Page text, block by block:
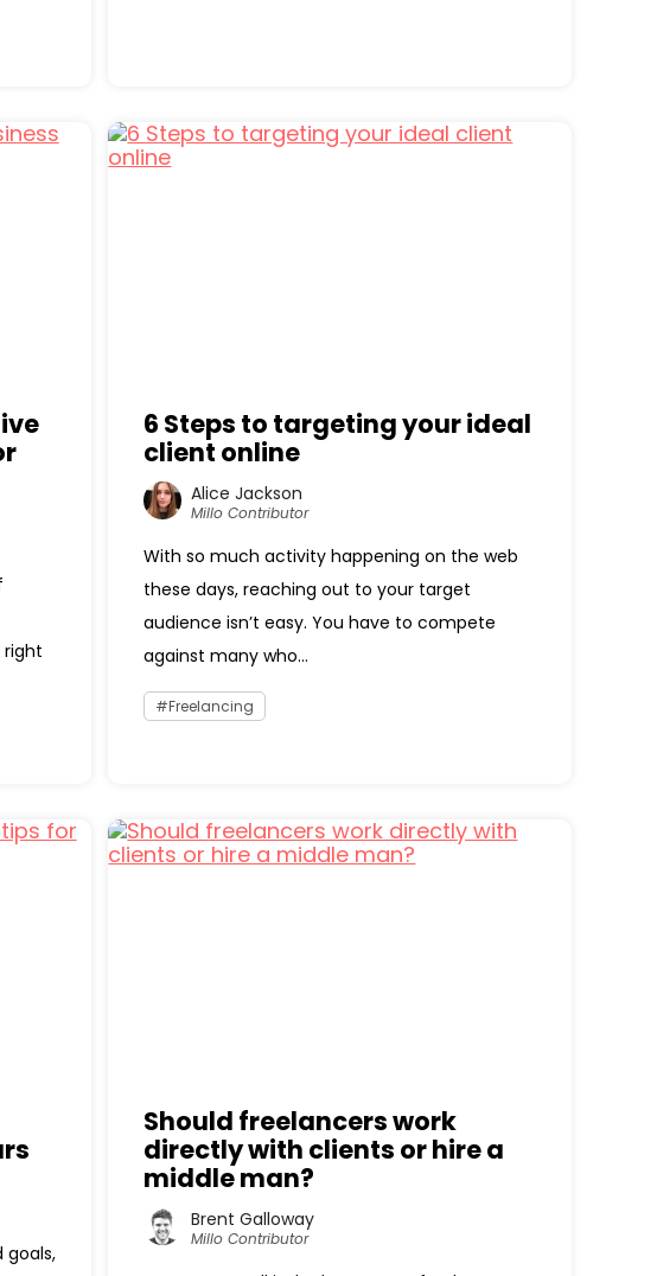
6 Steps to targeting your ideal
client online
Alice Jackson
Millo Contributor
With so much activity happening on the web
these days, reaching out to your target
audience isn’t easy. You have to compete
against many who...
Freelancing
goals,
Should freelancers work
directly with clients or hire a
middle man?
Brent Galloway
Millo Contributor